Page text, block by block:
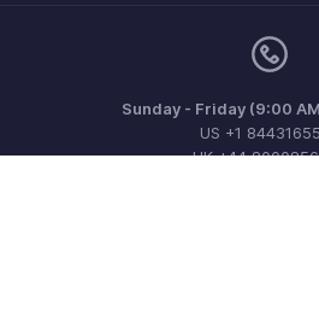
Sunday - Friday (9:00
US +1
UK +44